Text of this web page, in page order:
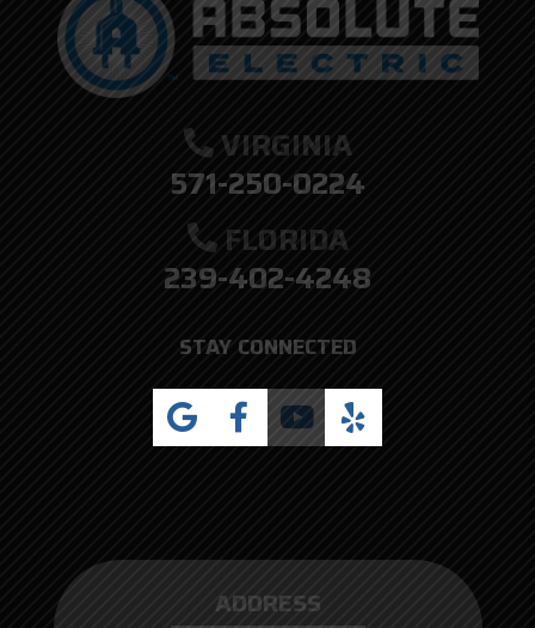
ADDRESS
VIRGINIA
571-250-0224
FLORIDA
239-402-4248
STAY CONNECTED